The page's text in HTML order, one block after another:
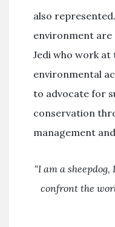
also
environment are
Jedi who work
environmental
to advocate for
conservation
management
“I am a
confront the